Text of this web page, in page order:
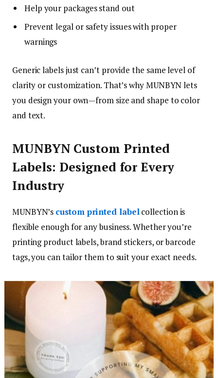
Help your packages stand out
Prevent legal or safety issues with proper
warnings
Generic labels just can’t provide the same level of
clarity or customization. That’s why MUNBYN lets
you design your own—from size and shape to color
and text.
MUNBYN Custom Printed
Labels: Designed for Every
Industry
MUNBYN’s custom printed labelcollection is
flexible enough for any business. Whether you’re
printing product labels, brand stickers, or barcode
tags, you can tailor them to suit your exact needs.